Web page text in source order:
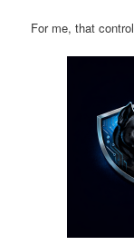
For me, that